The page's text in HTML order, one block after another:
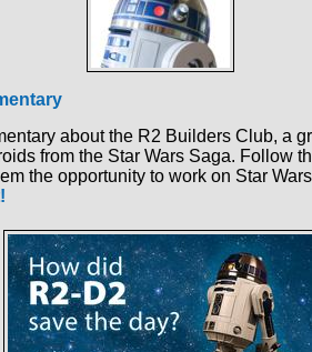
about the R2 Builders Club, a
from the Star Wars Saga. Follow
the opportunity to work on Star